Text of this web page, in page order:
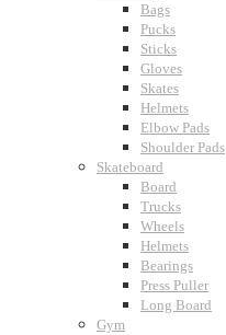
Bags
Pucks
Sticks
Gloves
Skates
Helmets
Elbow Pads
Shoulder Pads
Skateboard
Board
Trucks
Wheels
Helmets
Bearings
Press Puller
Long Board
Gym